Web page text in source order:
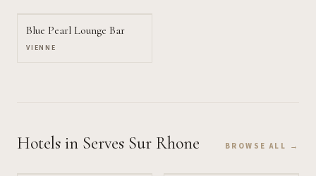
Blue Pearl Lounge Bar
VIENNE
Hotels in Serves Sur Rhone BROWSE ALL →